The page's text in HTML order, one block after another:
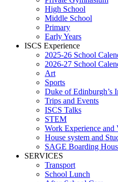
High School
Middle School
Primary
Early Years
ISCS Experience
2025-26 School
2026-27 School
Art
Sports
Duke of Edinburgh’s
Trips and Events
ISCS Talks
STEM
Work Experience and
House system and
SAGE Boarding
SERVICES
Transport
School Lunch